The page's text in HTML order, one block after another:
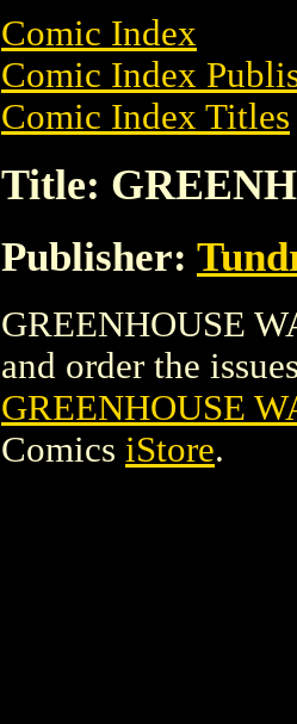
Comic Index
Comic Index
Comic Index Titles
Title:
Publisher:
GREENHOUSE
and order the
GREENHOUSE
Comics iStore.